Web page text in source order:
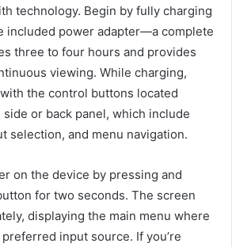
technology. Begin by fully charging
included power adapter—a complete
three to four hours and provides
viewing. While charging,
the control buttons located
or back panel, which include
selection, and menu navigation.
on the device by pressing and
for two seconds. The screen
displaying the main menu where
input source. If you’re